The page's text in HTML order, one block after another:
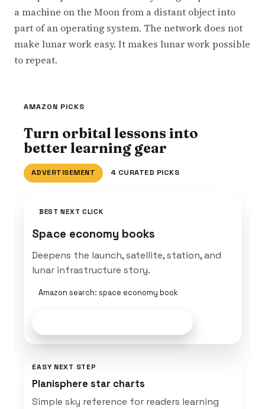
a machine on the Moon from a distant object into
part of an operating system. The network does not
make lunar work easy. It makes lunar work possible
to repeat.
AMAZON PICKS
Turn orbital lessons into
better learning gear
ADVERTISEMENT 4 CURATED PICKS
BEST NEXT CLICK
Space economy books
Deepens the launch, satellite, station, and
lunar infrastructure story.
Amazon search: space economy book
EASY NEXT STEP
Planisphere star charts
Simple sky reference for readers learning